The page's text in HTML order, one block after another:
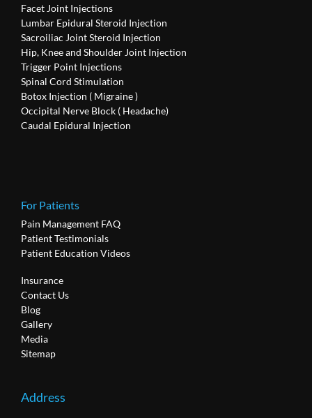
Facet Joint Injections
Lumbar Epidural Steroid Injection
Sacroiliac Joint Steroid Injection
Hip, Knee and Shoulder Joint Injection
Trigger Point Injections
Spinal Cord Stimulation
Botox Injection ( Migraine )
Occipital Nerve Block ( Headache)
Caudal Epidural Injection
For Patients
Pain Management FAQ
Patient Testimonials
Patient Education Videos
Insurance
Contact Us
Blog
Gallery
Media
Sitemap
Address